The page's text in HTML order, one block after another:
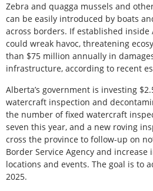
Zebra and quagga mussels and
can be easily introduced by boats
across borders. If established inside
could wreak havoc, threatening
than $75 million annually in
infrastructure, according to recent
Alberta’s government is investing
watercraft inspection and
the number of fixed watercraft
seven this year, and a new roving
cross the province to follow-up on
Border Service Agency and
locations and events. The goal is to
2025.